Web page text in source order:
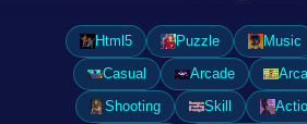
Html5 Puzzle Music
Casual
Arcade
Shooting
Skill